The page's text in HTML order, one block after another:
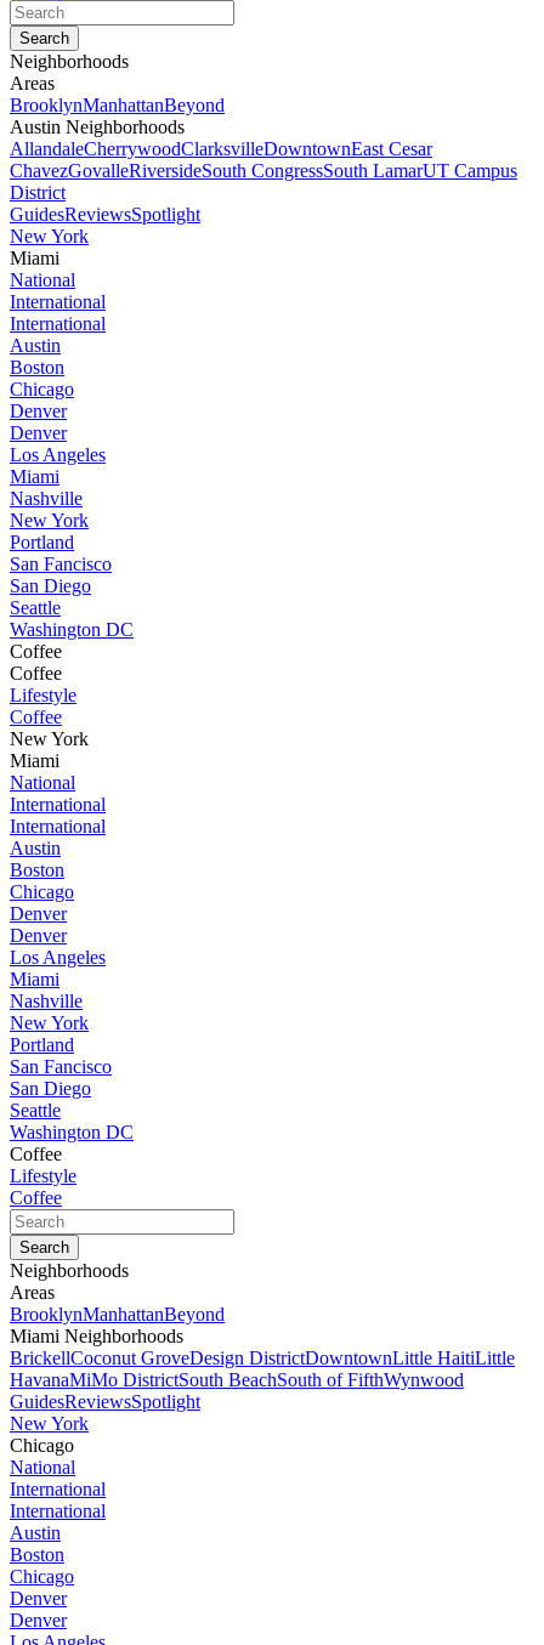
Neighborhoods
Areas
BrooklynManhattanBeyond
Austin Neighborhoods
AllandaleCherrywoodClarksvilleDowntownEast Cesar
ChavezGovalleRiversideSouth CongressSouth LamarUT Campus
District
GuidesReviewsSpotlight
New York
Miami
National
International
International
Austin
Boston
Chicago
Denver
Denver
Los Angeles
Miami
Nashville
New York
Portland
San Fancisco
San Diego
Seattle
Washington DC
Coffee
Coffee
Lifestyle
Coffee
New York
Miami
National
International
International
Austin
Boston
Chicago
Denver
Denver
Los Angeles
Miami
Nashville
New York
Portland
San Fancisco
San Diego
Seattle
Washington DC
Coffee
Lifestyle
Coffee
Neighborhoods
Areas
BrooklynManhattanBeyond
Miami Neighborhoods
BrickellCoconut GroveDesign DistrictDowntownLittle HaitiLittle
HavanaMiMo DistrictSouth BeachSouth of FifthWynwood
GuidesReviewsSpotlight
New York
Chicago
National
International
International
Austin
Boston
Chicago
Denver
Denver